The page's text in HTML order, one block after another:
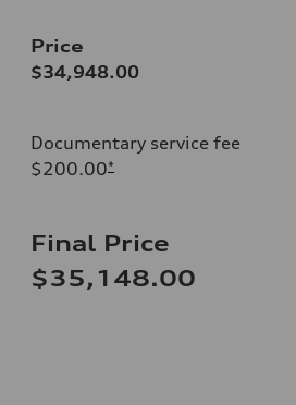
Price
$34,948.00
Documentary service fee
$200.00*
Final Price
$35,148.00